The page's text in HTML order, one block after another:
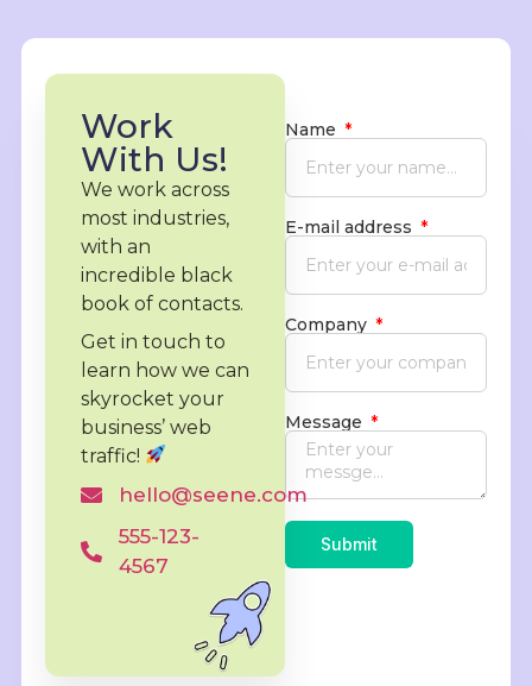
Name
E-mail address
Company
Message
Submit
Work
With Us!
We work across
most industries,
with an
incredible black
book of contacts.
Get in touch to
learn how we can
skyrocket your
business’ web
traffic!
hello@seene.com
555-123-
4567